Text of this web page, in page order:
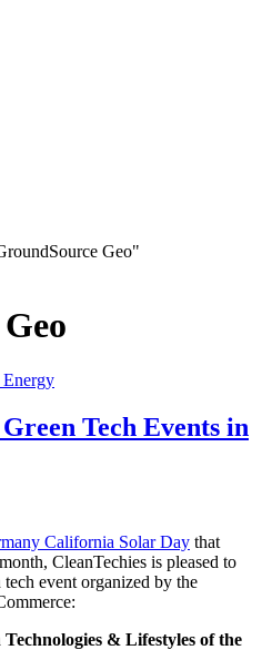
Geo"
Energy
Tech Events in
California Solar Day that
CleanTechies is pleased to
event organized by the
& Lifestyles of the